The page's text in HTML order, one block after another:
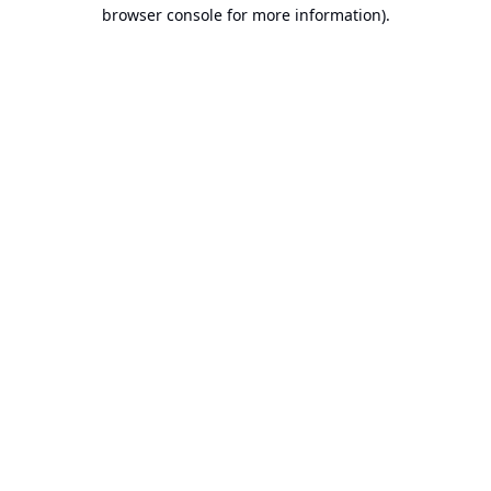
browser console for more information).